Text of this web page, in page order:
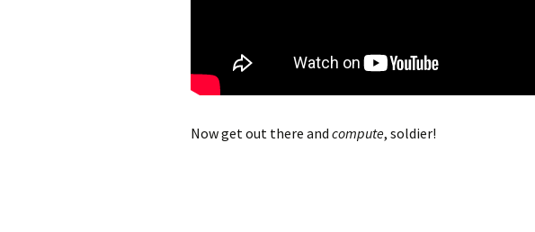
Now get out there and compute, soldier!